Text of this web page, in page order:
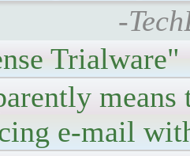
-
Trialware"
e-mail